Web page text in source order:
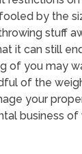
by the
stuff
it can still
of you may
of the
your
business of